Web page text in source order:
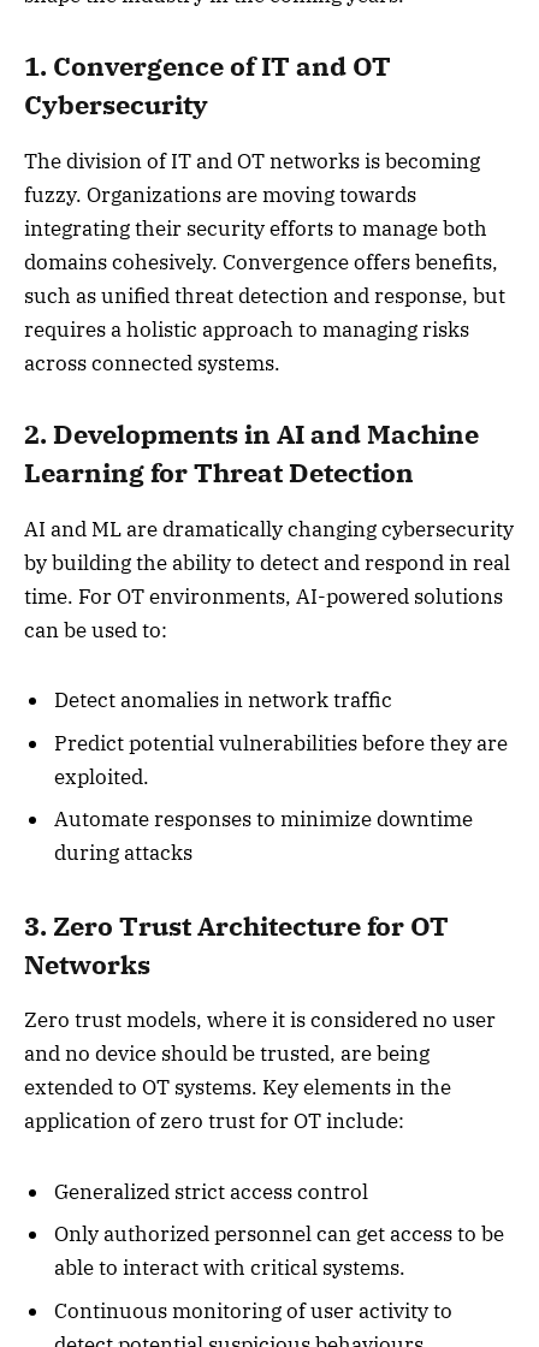
1. Convergence of IT and OT
Cybersecurity
The division of IT and OT networks is becoming
fuzzy. Organizations are moving towards
integrating their security efforts to manage both
domains cohesively. Convergence offers benefits,
such as unified threat detection and response, but
requires a holistic approach to managing risks
across connected systems.
2. Developments in AI and Machine
Learning for Threat Detection
AI and ML are dramatically changing cybersecurity
by building the ability to detect and respond in real
time. For OT environments, AI-powered solutions
can be used to:
Detect anomalies in network traffic
Predict potential vulnerabilities before they are
exploited.
Automate responses to minimize downtime
during attacks
3. Zero Trust Architecture for OT
Networks
Zero trust models, where it is considered no user
and no device should be trusted, are being
extended to OT systems. Key elements in the
application of zero trust for OT include:
Generalized strict access control
Only authorized personnel can get access to be
able to interact with critical systems.
Continuous monitoring of user activity to